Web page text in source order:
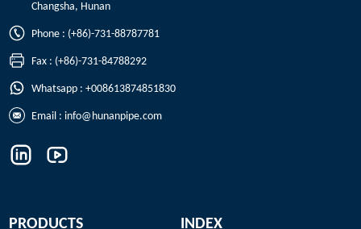
Changsha, Hunan
Phone : (+86)-731-88787781
Fax : (+86)-731-84788292
Whatsapp : +008613874851830
Email : info@hunanpipe.com
PRODUCTS INDEX